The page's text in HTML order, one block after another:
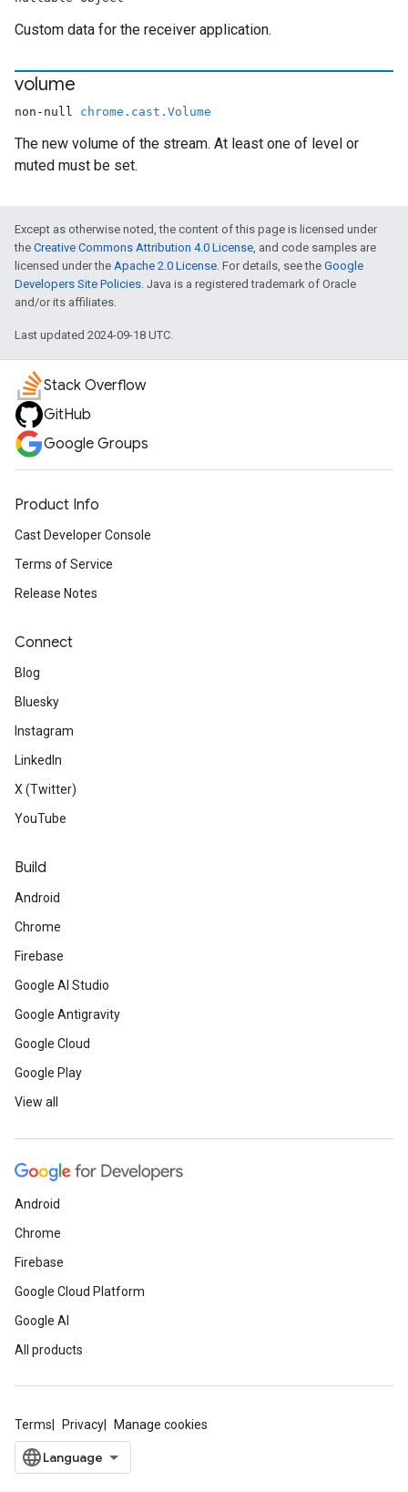
Custom data for the receiver application.
volume
non-null chrome.cast.Volume
The new volume of the stream. At least one of level or
muted must be set.
Except as otherwise noted, the content of this page is licensed under
the Creative Commons Attribution 4.0 License, and code samples are
licensed under the Apache 2.0 License. For details, see the Google
Developers Site Policies. Java is a registered trademark of Oracle
and/or its affiliates.
Last updated 2024-09-18 UTC.
Stack Overflow
GitHub
Google Groups
Product Info
Cast Developer Console
Terms of Service
Release Notes
Connect
Blog
Bluesky
Instagram
LinkedIn
X (Twitter)
YouTube
Build
Android
Chrome
Firebase
Google AI Studio
Google Antigravity
Google Cloud
Google Play
View all
Android
Chrome
Firebase
Google Cloud Platform
Google AI
All products
Terms Privacy Manage cookies